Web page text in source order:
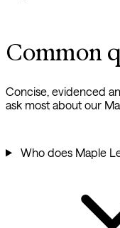
Common
Concise, evidenced
ask most about our
Who does Maple